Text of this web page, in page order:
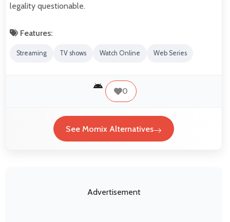
legality questionable.
Features:
Streaming TV shows Watch Online Web Series
0
See Momix Alternatives
Advertisement